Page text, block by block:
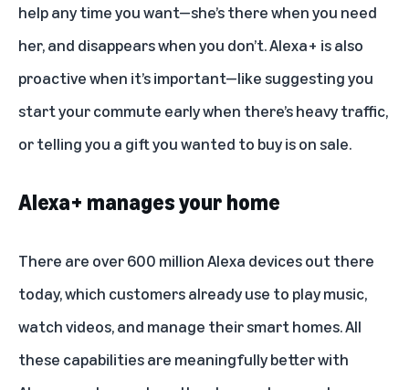
help any time you want—she’s there when you need
her, and disappears when you don’t. Alexa+ is also
proactive when it’s important—like suggesting you
start your commute early when there’s heavy traffic,
or telling you a gift you wanted to buy is on sale.
Alexa+ manages your home
There are over 600 million Alexa devices out there
today, which customers already use to play music,
watch videos, and manage their smart homes. All
these capabilities are meaningfully better with